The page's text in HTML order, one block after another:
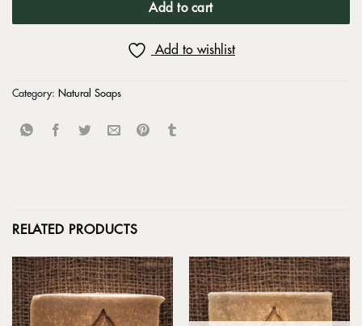
Add to cart
Add to wishlist
Category: Natural Soaps
RELATED PRODUCTS